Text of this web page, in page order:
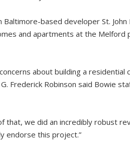
based developer St.
and apartments at the Melford
about building a residential
Frederick Robinson said Bowie
that, we did an incredibly robust
endorse this project.”